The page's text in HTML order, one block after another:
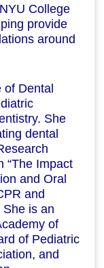
College
provide
around
Dental
She
dental
“The Impact
and Oral
and
is an
of
of Pediatric
and